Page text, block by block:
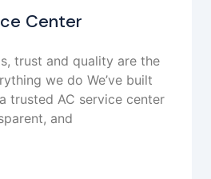
Center
trust and quality are the
we do We’ve built
trusted AC service center
and